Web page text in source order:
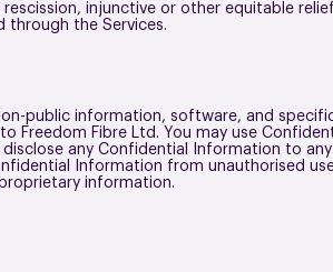
injunctive or other equitable
through the Services.
public information, software, and
Freedom Fibre Ltd. You may use
any Confidential Information to
Information from unauthorised
information.